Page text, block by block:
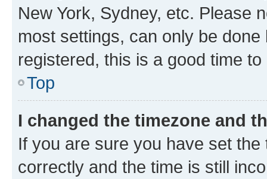
New York, Sydney, etc. Please
most settings, can only be
registered, this is a good time to
Top
I changed the timezone and
If you are sure you have set
correctly and the time is still